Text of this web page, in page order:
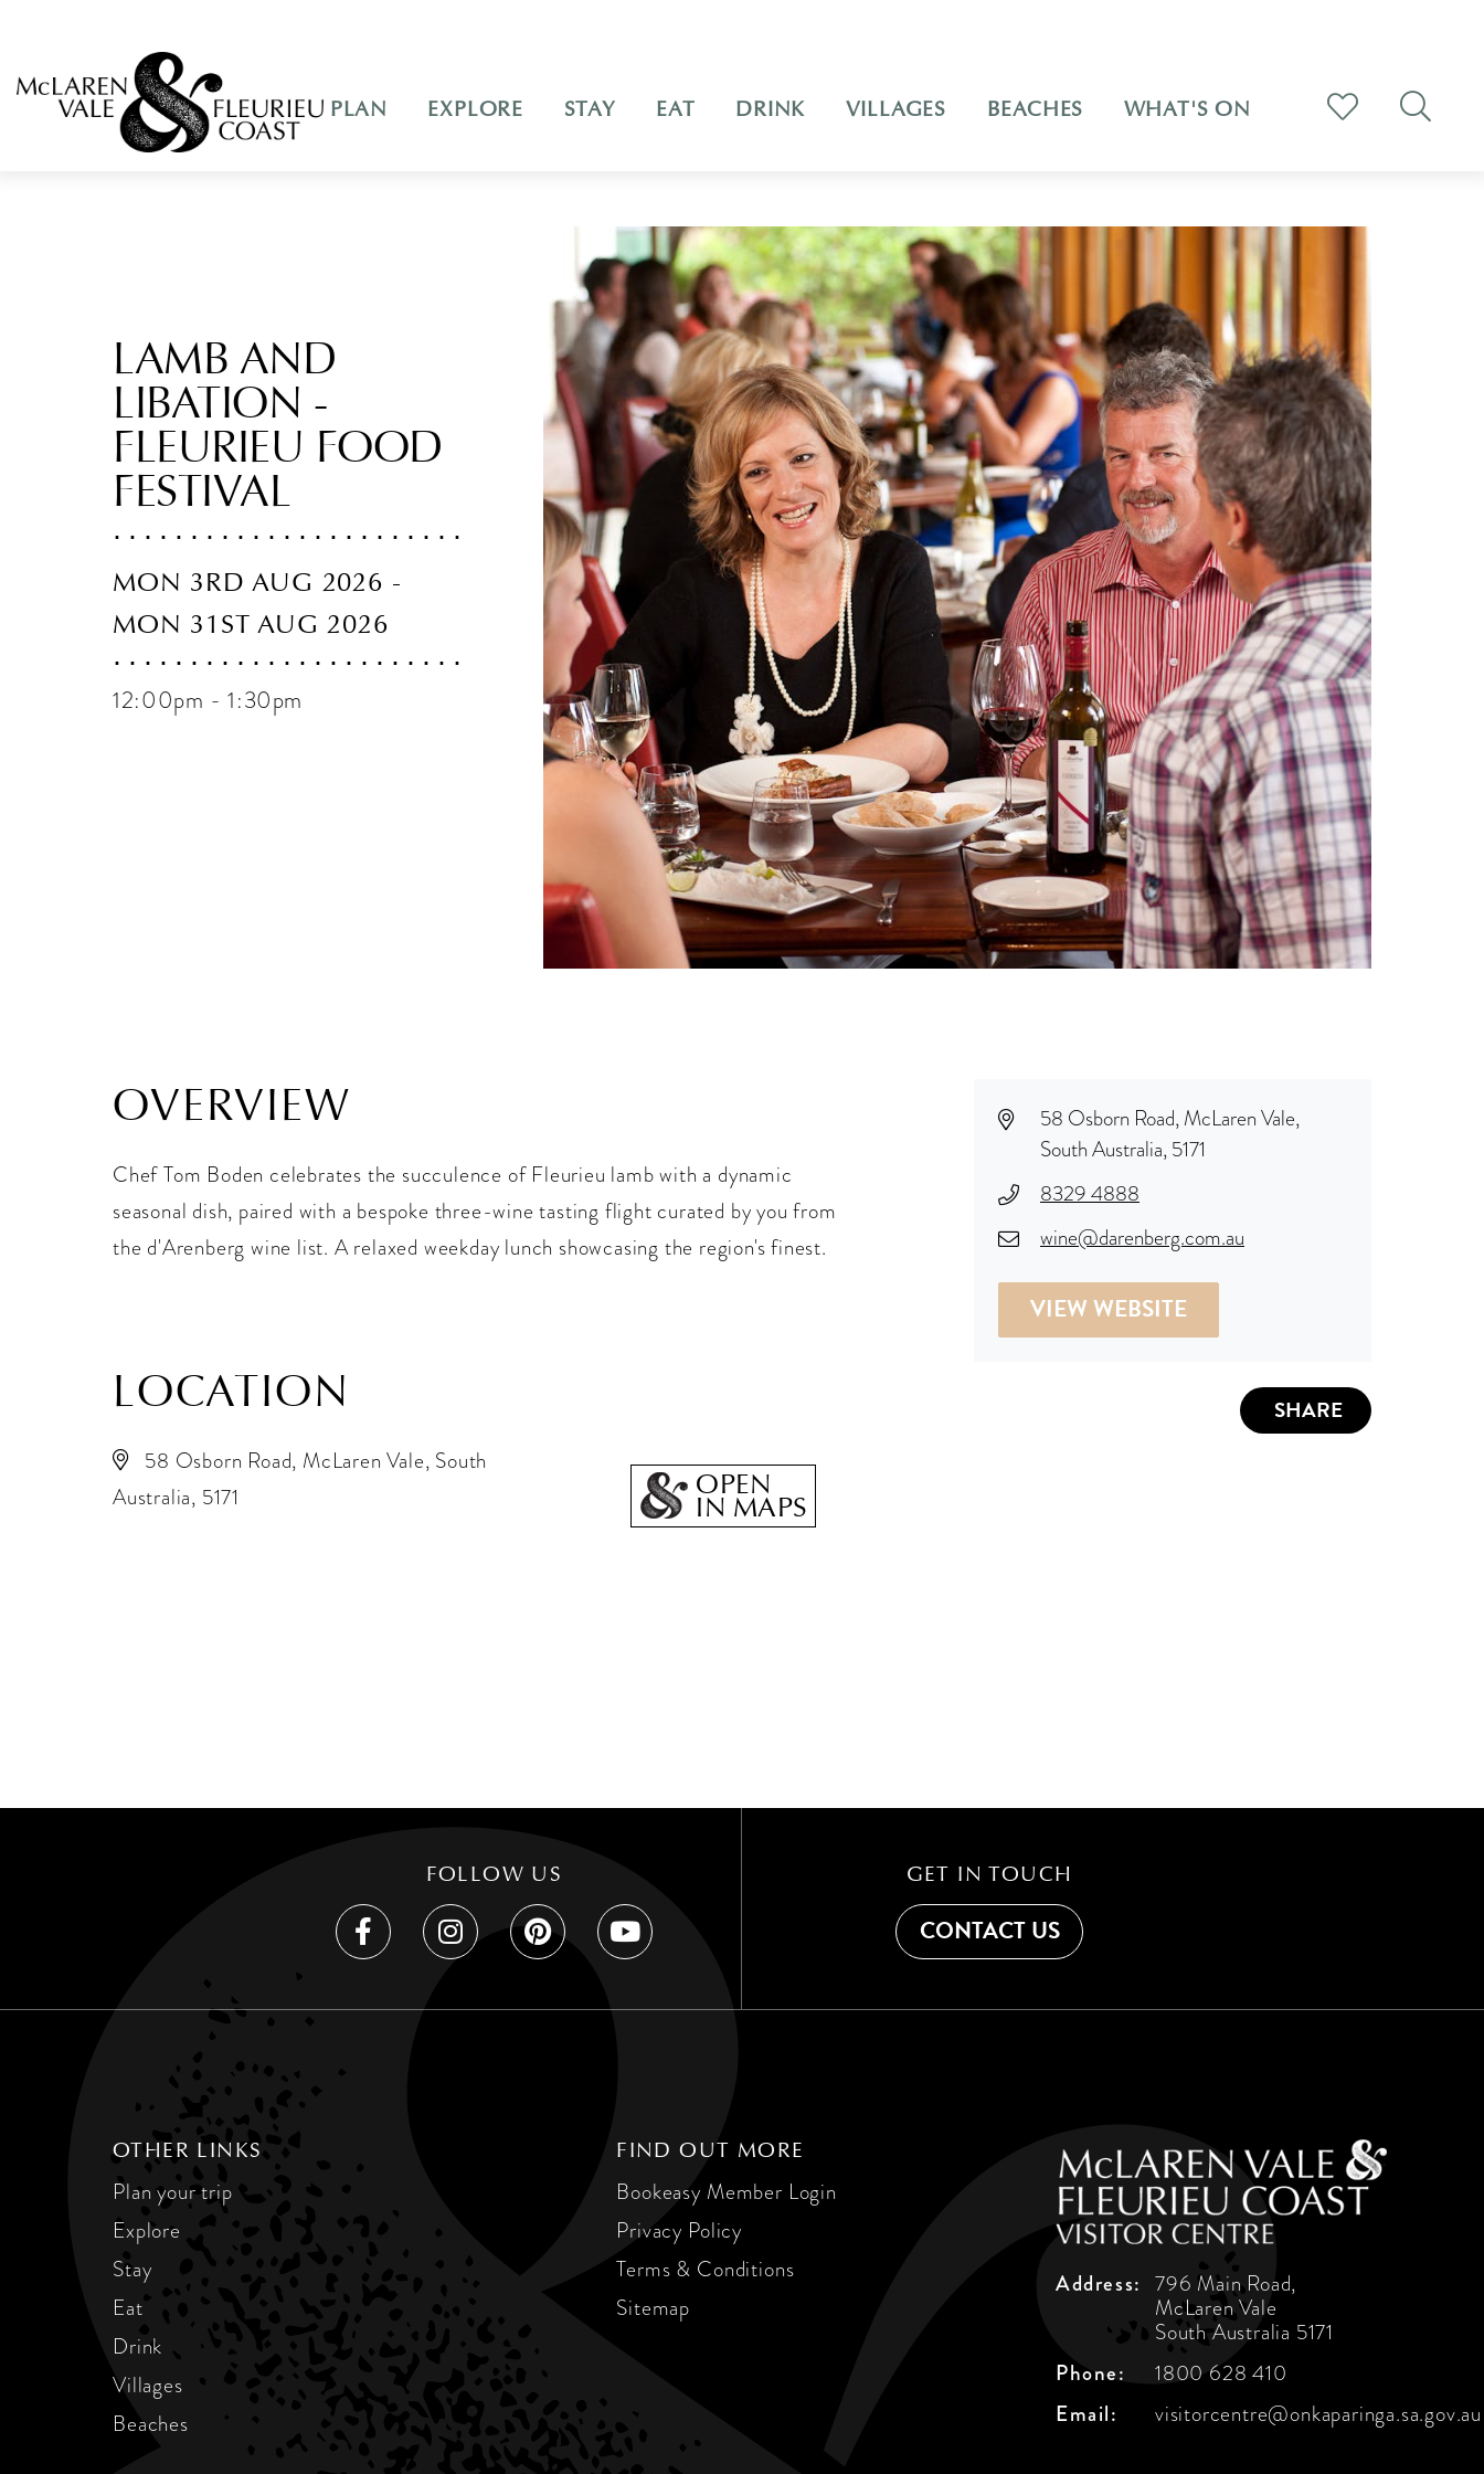
PLAN EXPLORE STAY EAT DRINK VILLAGES BEACHES WHAT'S ON
LAMB AND
LIBATION -
FLEURIEU FOOD
FESTIVAL
MON 3RD AUG 2026 -
MON 31ST AUG 2026
12:00pm - 1:30pm
58 Osborn Road, McLaren Vale,
South Australia, 5171
8329 4888
wine@darenberg.com.au
VIEW WEBSITE
SHARE
OVERVIEW
Chef Tom Boden celebrates the succulence of Fleurieu lamb with a dynamic
seasonal dish, paired with a bespoke three-wine tasting flight curated by you from
the d'Arenberg wine list. A relaxed weekday lunch showcasing the region's finest.
LOCATION
58 Osborn Road, McLaren Vale, South
Australia, 5171
OPEN
IN MAPS
FOLLOW US GET IN TOUCH
CONTACT US
OTHER LINKS
Plan your trip
Explore
Stay
Eat
Drink
Villages
Beaches
FIND OUT MORE
Bookeasy Member Login
Privacy Policy
Terms & Conditions
Sitemap
Address: 796 Main Road,
McLaren Vale
South Australia 5171
Phone:
1800 628 410
Email:
visitorcentre@onkaparinga.sa.gov.au